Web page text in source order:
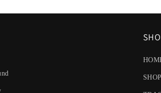
SHOP